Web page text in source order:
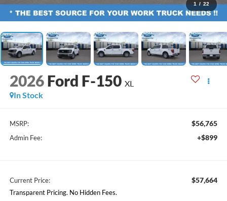
1 / 22
2026 Ford F-150 XL
In Stock
MSRP: $56,765
Admin Fee: +$899
Current Price: $57,664
Transparent Pricing. No Hidden Fees.